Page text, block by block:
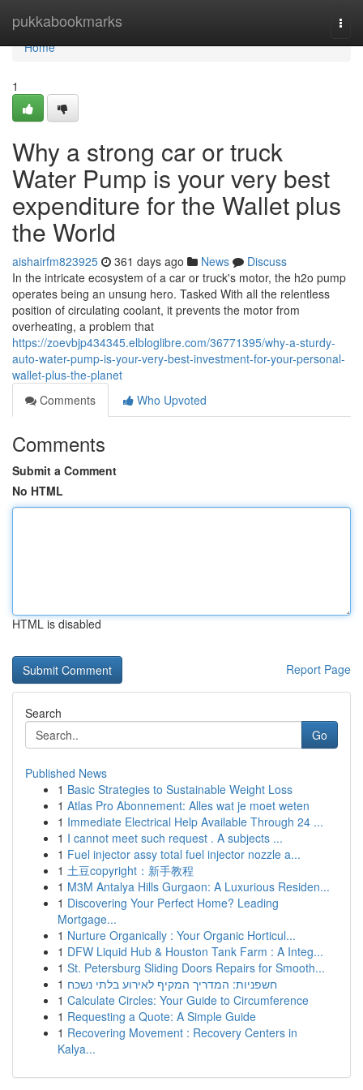
pukkabookmarks
Home
Home
1
Why a strong car or truck
Water Pump is your very best
expenditure for the Wallet plus
the World
aishairfm823925 361 days ago News
Discuss
In the intricate ecosystem of a car or truck's motor, the h2o pump
operates being an unsung hero. Tasked With all the relentless
position of circulating coolant, it prevents the motor from
overheating, a problem that
https://zoevbjp434345.elbloglibre.com/36771395/why-a-sturdy-
auto-water-pump-is-your-very-best-investment-for-your-personal-
wallet-plus-the-planet
Comments
Who Upvoted
Comments
Submit a Comment
No HTML
HTML is disabled
Report Page
Search
Go
Published News
1 Basic Strategies to Sustainable Weight Loss
1 Atlas Pro Abonnement: Alles wat je moet weten
1 Immediate Electrical Help Available Through 24 ...
1 I cannot meet such request . A subjects ...
1 Fuel injector assy total fuel injector nozzle a...
1 土豆copyright：新手教程
1 M3M Antalya Hills Gurgaon: A Luxurious Residen...
1 Discovering Your Perfect Home? Leading
Mortgage...
1 Nurture Organically : Your Organic Horticul...
1 DFW Liquid Hub & Houston Tank Farm : A Integ...
1 St. Petersburg Sliding Doors Repairs for Smooth...
1 חשפניות: המדריך המקיף לאירוע בלתי נשכח
1 Calculate Circles: Your Guide to Circumference
1 Requesting a Quote: A Simple Guide
1 Recovering Movement : Recovery Centers in
Kalya...